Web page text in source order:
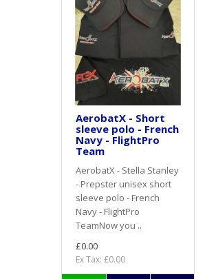
AerobatX - Short
sleeve polo - French
Navy - FlightPro
Team
AerobatX - Stella Stanley
- Prepster unisex short
sleeve polo - French
Navy - FlightPro
TeamNow you ..
£0.00
Ex Tax: £0.00